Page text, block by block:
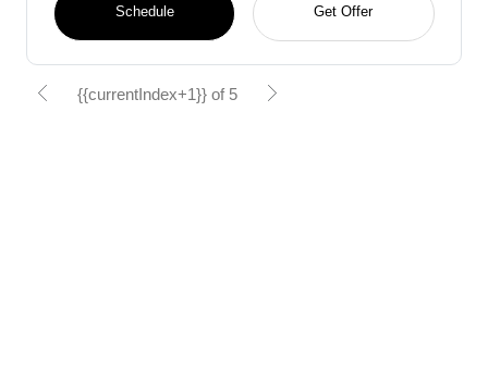
Schedule Get Offer
{{currentIndex+1}} of 5